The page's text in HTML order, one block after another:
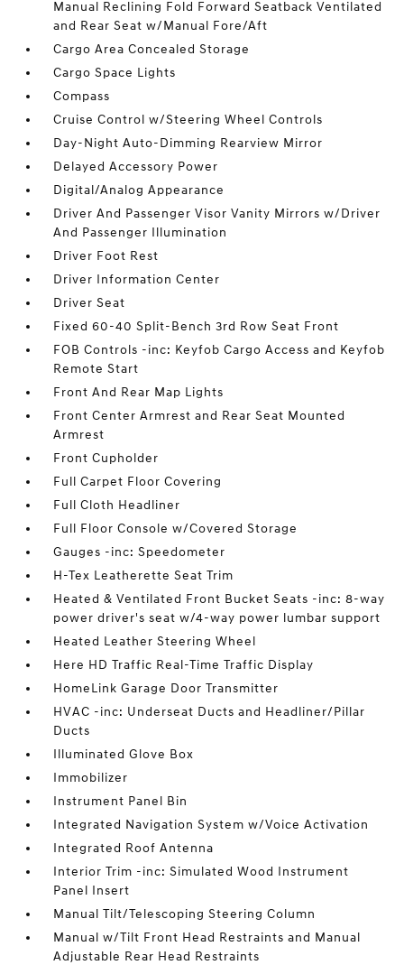
Manual Reclining Fold Forward Seatback Ventilated
and Rear Seat w/Manual Fore/Aft
Cargo Area Concealed Storage
Cargo Space Lights
Compass
Cruise Control w/Steering Wheel Controls
Day-Night Auto-Dimming Rearview Mirror
Delayed Accessory Power
Digital/Analog Appearance
Driver And Passenger Visor Vanity Mirrors w/Driver
And Passenger Illumination
Driver Foot Rest
Driver Information Center
Driver Seat
Fixed 60-40 Split-Bench 3rd Row Seat Front
FOB Controls -inc: Keyfob Cargo Access and Keyfob
Remote Start
Front And Rear Map Lights
Front Center Armrest and Rear Seat Mounted
Armrest
Front Cupholder
Full Carpet Floor Covering
Full Cloth Headliner
Full Floor Console w/Covered Storage
Gauges -inc: Speedometer
H-Tex Leatherette Seat Trim
Heated & Ventilated Front Bucket Seats -inc: 8-way
power driver's seat w/4-way power lumbar support
Heated Leather Steering Wheel
Here HD Traffic Real-Time Traffic Display
HomeLink Garage Door Transmitter
HVAC -inc: Underseat Ducts and Headliner/Pillar
Ducts
Illuminated Glove Box
Immobilizer
Instrument Panel Bin
Integrated Navigation System w/Voice Activation
Integrated Roof Antenna
Interior Trim -inc: Simulated Wood Instrument
Panel Insert
Manual Tilt/Telescoping Steering Column
Manual w/Tilt Front Head Restraints and Manual
Adjustable Rear Head Restraints